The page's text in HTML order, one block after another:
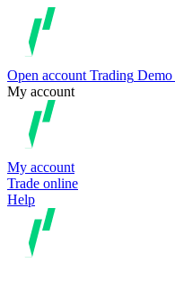
Open account Trading Demo
My account
My account
Trade online
Help